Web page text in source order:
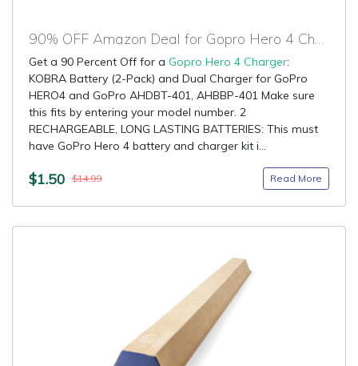
90% OFF Amazon Deal for Gopro Hero 4 Charger
Get a 90 Percent Off for a Gopro Hero 4 Charger:
KOBRA Battery (2-Pack) and Dual Charger for GoPro
HERO4 and GoPro AHDBT-401, AHBBP-401 Make sure
this fits by entering your model number. 2
RECHARGEABLE, LONG LASTING BATTERIES: This must
have GoPro Hero 4 battery and charger kit i...
$1.50 $14.99 Read More